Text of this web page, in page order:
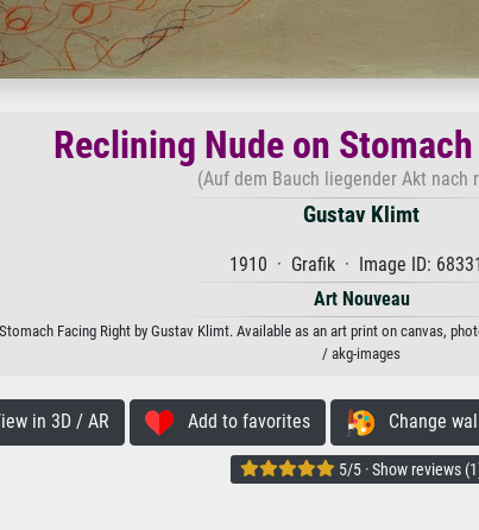
Reclining Nude on
(Auf dem Bauch liegender Akt nach
Gustav Klimt
1910 · Grafik · Image ID:
Art Nouveau
Facing Right by Gustav Klimt. Available as an art print on canvas,
/ akg-images
in 3D / AR Add to favorites Change
5/5 · Show reviews